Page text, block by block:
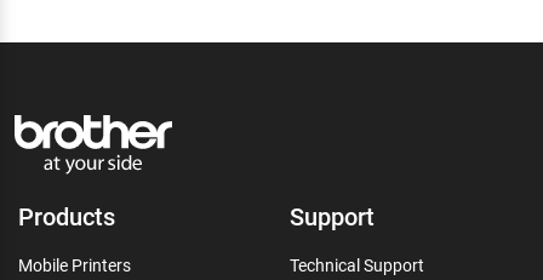
Products
Mobile Printers
Support
Technical Support